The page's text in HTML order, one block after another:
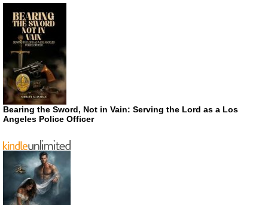
Bearing the Sword, Not in Vain: Serving the Lord as a Los
Angeles Police Officer